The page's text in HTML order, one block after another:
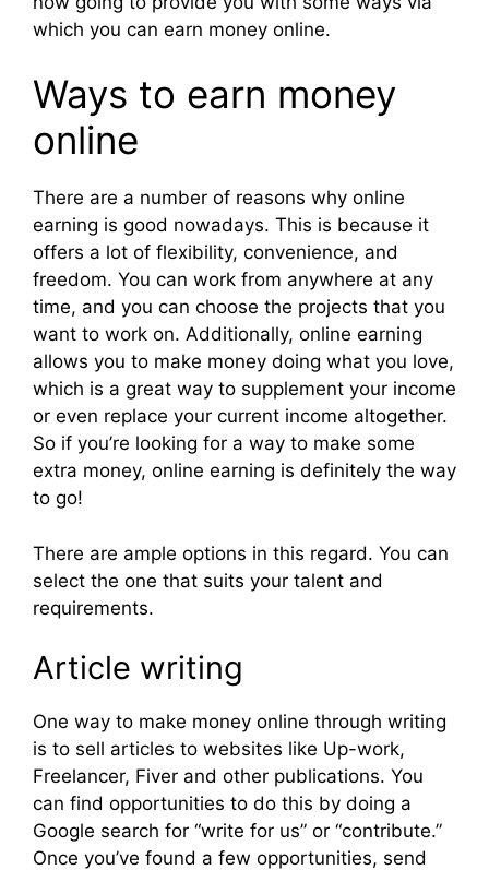
which you can earn money online.
Ways to earn money
online
There are a number of reasons why online
earning is good nowadays. This is because it
offers a lot of flexibility, convenience, and
freedom. You can work from anywhere at any
time, and you can choose the projects that you
want to work on. Additionally, online earning
allows you to make money doing what you love,
which is a great way to supplement your income
or even replace your current income altogether.
So if you’re looking for a way to make some
extra money, online earning is definitely the way
to go!
There are ample options in this regard. You can
select the one that suits your talent and
requirements.
Article writing
One way to make money online through writing
is to sell articles to websites like Up-work,
Freelancer, Fiver and other publications. You
can find opportunities to do this by doing a
Google search for “write for us” or “contribute.”
Once you’ve found a few opportunities, send